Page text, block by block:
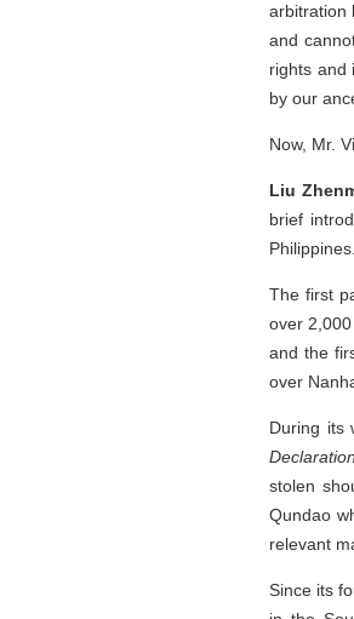
arbitration
and
rights and
by our
Now, Mr.
Liu
brief
The first
over
and the
over
During its
stolen
Qundao
relevant
Since its